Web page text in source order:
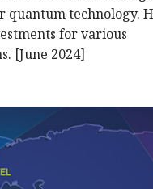
quantum technology.
for various
[June 2024]